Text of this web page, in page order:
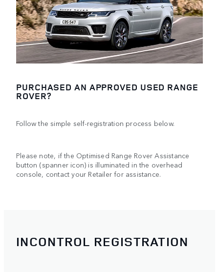
PURCHASED AN APPROVED USED RANGE
ROVER?
Follow the simple self-registration process below.
Please note, if the Optimised Range Rover Assistance
button (spanner icon) is illuminated in the overhead
console, contact your Retailer for assistance.
INCONTROL REGISTRATION